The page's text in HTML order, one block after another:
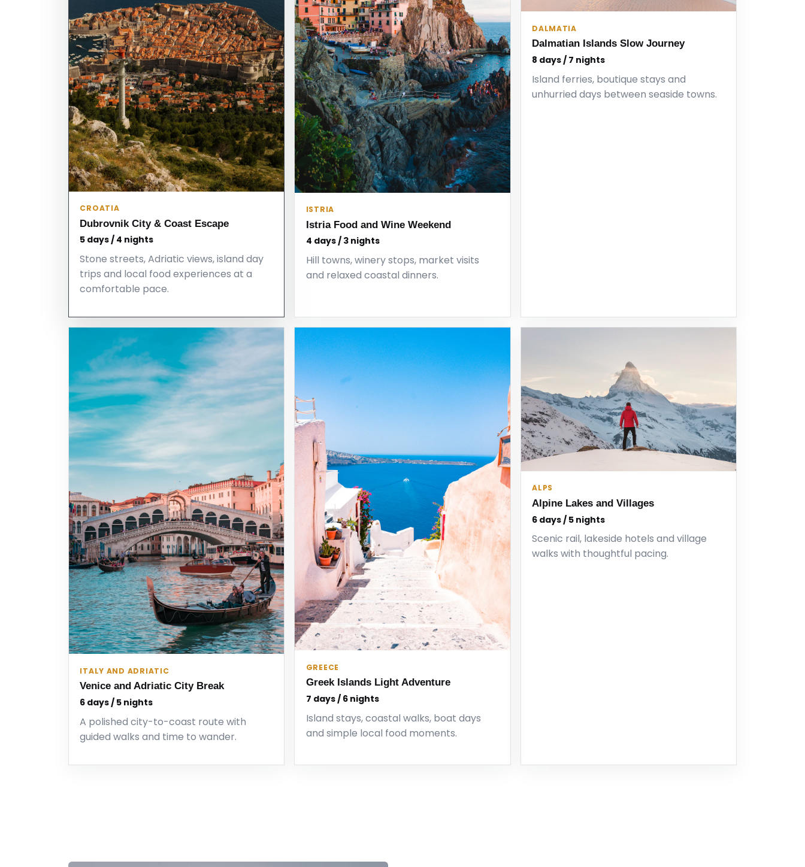
CROATIA
Dubrovnik City & Coast Escape
5 days / 4 nights
Stone streets, Adriatic views, island day
trips and local food experiences at a
comfortable pace.
ISTRIA
Istria Food and Wine Weekend
4 days / 3 nights
Hill towns, winery stops, market visits
and relaxed coastal dinners.
DALMATIA
Dalmatian Islands Slow Journey
8 days / 7 nights
Island ferries, boutique stays and
unhurried days between seaside towns.
ITALY AND ADRIATIC
Venice and Adriatic City Break
6 days / 5 nights
A polished city-to-coast route with
guided walks and time to wander.
GREECE
Greek Islands Light Adventure
7 days / 6 nights
Island stays, coastal walks, boat days
and simple local food moments.
ALPS
Alpine Lakes and Villages
6 days / 5 nights
Scenic rail, lakeside hotels and village
walks with thoughtful pacing.